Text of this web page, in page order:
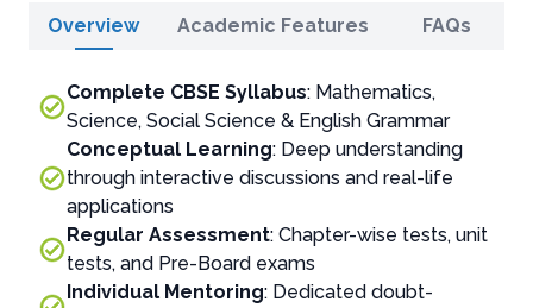
Overview Academic Features FAQs
Complete CBSE Syllabus: Mathematics,
Science, Social Science & English Grammar
Conceptual Learning: Deep understanding
through interactive discussions and real-life
applications
Regular Assessment: Chapter-wise tests, unit
tests, and Pre-Board exams
Individual Mentoring: Dedicated doubt-